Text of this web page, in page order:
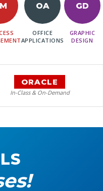
OA
OFFICE
APPLICATIONS
GD
GRAPHIC
DESIGN
ORACLE
In-Class & On-Demand